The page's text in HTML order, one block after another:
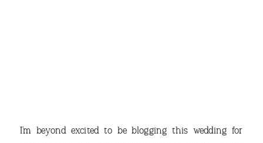
I’m beyond excited to be blogging this wedding for